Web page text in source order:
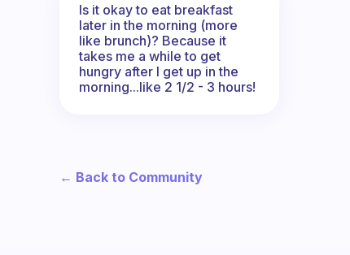
Is it okay to eat breakfast
later in the morning (more
like brunch)? Because it
takes me a while to get
hungry after I get up in the
morning...like 2 1/2 - 3 hours!
← Back to Community